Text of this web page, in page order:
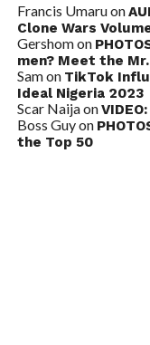
Francis Umaruon
Clone Wars
Gershomon
men? Meet the
Samon TikTok
Ideal Nigeria 2023
Scar Naijaon
Boss Guyon
the Top 50